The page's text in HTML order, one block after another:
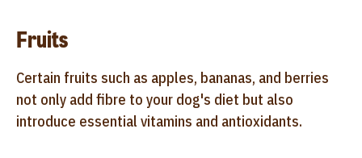
Fruits
Certain fruits such as apples, bananas, and berries
not only add fibre to your dog's diet but also
introduce essential vitamins and antioxidants.